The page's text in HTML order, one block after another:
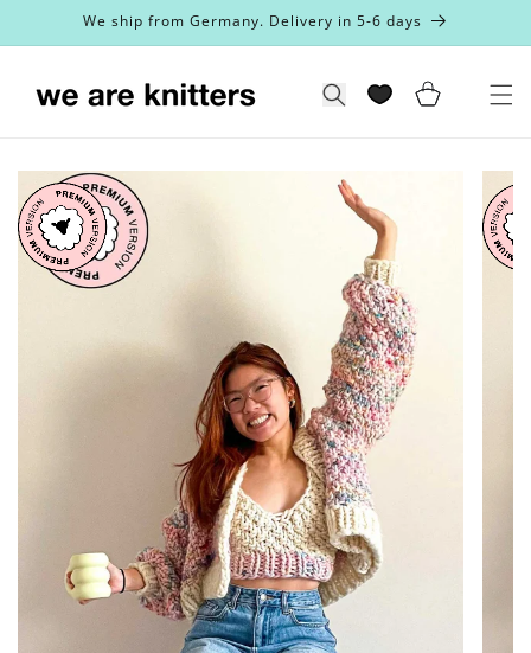
Skip toWe ship from Germany. Delivery in 5-6 days
Search Cart